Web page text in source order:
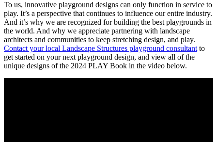
To us, innovative playground designs can only function in service to
play. It’s a perspective that continues to influence our entire industry.
And it’s why we are recognized for building the best playgrounds in
the world. And why we appreciate partnering with landscape
architects and communities to keep stretching design, and play.
Contact your local Landscape Structures playground consultant to
get started on your next playground design, and view all of the
unique designs of the 2024 PLAY Book in the video below.